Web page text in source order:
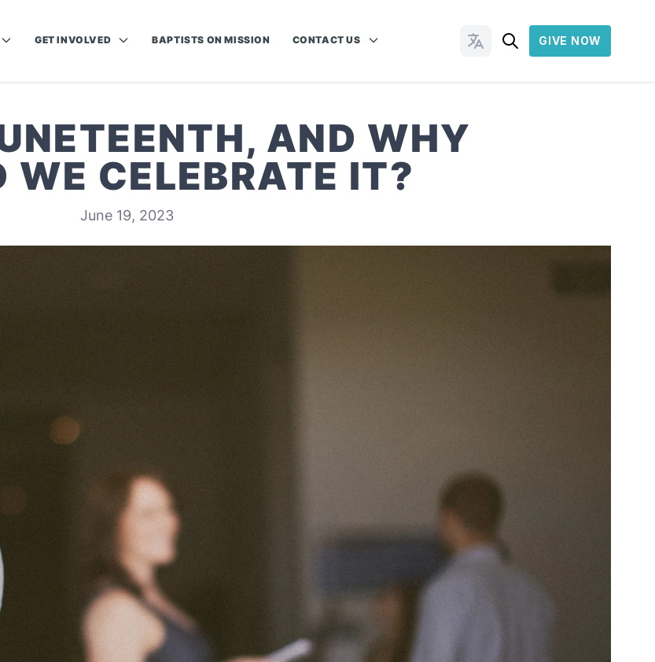
GET INVOLVED BAPTISTS ON MISSION CONTACT US Change Languages
GIVE NOW
AND WHY
WE CELEBRATE IT?
June 19, 2023